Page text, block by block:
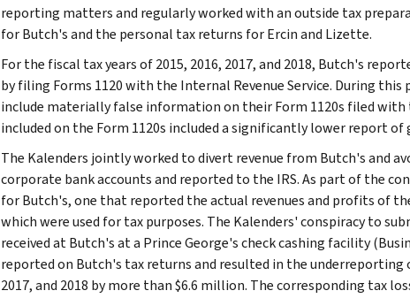
reporting matters and regularly worked with an outside tax
for Butch's and the personal tax returns for Ercin and Lizette.
For the fiscal tax years of 2015, 2016, 2017, and 2018, Butch's
by filing Forms 1120 with the Internal Revenue Service. During
include materially false information on their Form 1120s filed
included on the Form 1120s included a significantly lower report of
The Kalenders jointly worked to divert revenue from Butch's and
corporate bank accounts and reported to the IRS. As part of the
for Butch's, one that reported the actual revenues and profits of
which were used for tax purposes. The Kalenders' conspiracy to
received at Butch's at a Prince George's check cashing facility
reported on Butch's tax returns and resulted in the underreporting
2017, and 2018 by more than $6.6 million. The corresponding tax